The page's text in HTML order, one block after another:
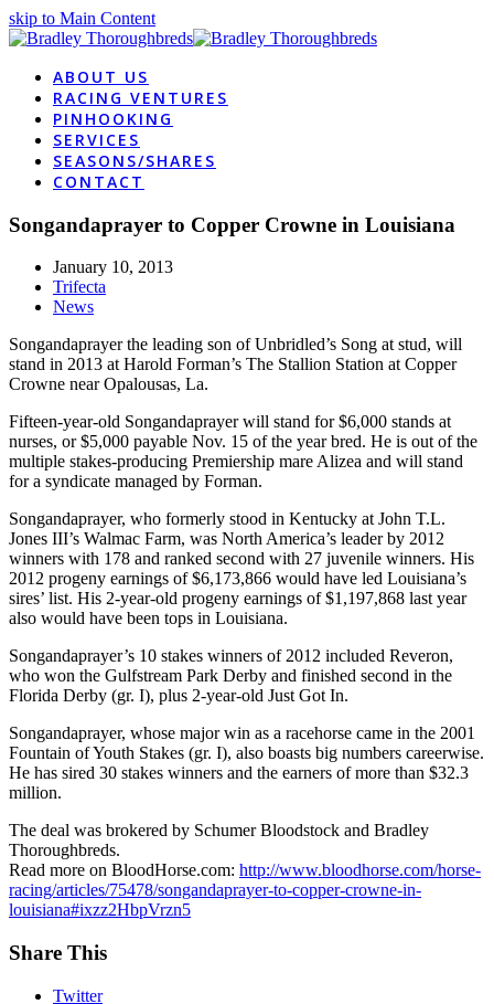
skip to Main Content
ABOUT US
RACING VENTURES
PINHOOKING
SERVICES
SEASONS/SHARES
CONTACT
Songandaprayer to Copper Crowne in Louisiana
January 10, 2013
Trifecta
News
Songandaprayer the leading son of Unbridled’s Song at stud, will
stand in 2013 at Harold Forman’s The Stallion Station at Copper
Crowne near Opalousas, La.
Fifteen-year-old Songandaprayer will stand for $6,000 stands at
nurses, or $5,000 payable Nov. 15 of the year bred. He is out of the
multiple stakes-producing Premiership mare Alizea and will stand
for a syndicate managed by Forman.
Songandaprayer, who formerly stood in Kentucky at John T.L.
Jones III’s Walmac Farm, was North America’s leader by 2012
winners with 178 and ranked second with 27 juvenile winners. His
2012 progeny earnings of $6,173,866 would have led Louisiana’s
sires’ list. His 2-year-old progeny earnings of $1,197,868 last year
also would have been tops in Louisiana.
Songandaprayer’s 10 stakes winners of 2012 included Reveron,
who won the Gulfstream Park Derby and finished second in the
Florida Derby (gr. I), plus 2-year-old Just Got In.
Songandaprayer, whose major win as a racehorse came in the 2001
Fountain of Youth Stakes (gr. I), also boasts big numbers careerwise.
He has sired 30 stakes winners and the earners of more than $32.3
million.
The deal was brokered by Schumer Bloodstock and Bradley
Thoroughbreds.
Read more on BloodHorse.com: http://www.bloodhorse.com/horse-
racing/articles/75478/songandaprayer-to-copper-crowne-in-
louisiana#ixzz2HbpVrzn5
Share This
Twitter